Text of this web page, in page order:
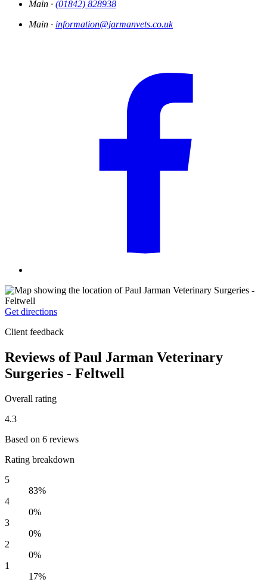
Main · (01842) 828938
Main · information@jarmanvets.co.uk
Get directions
Client feedback
Reviews of Paul Jarman Veterinary
Surgeries - Feltwell
Overall rating
4.3
Based on 6 reviews
Rating breakdown
5
83%
4
0%
3
0%
2
0%
1
17%